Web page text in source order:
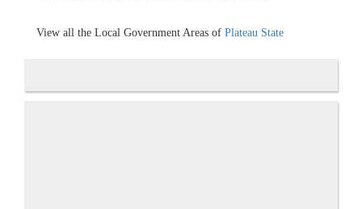
View all the Local Government Areas of Plateau State